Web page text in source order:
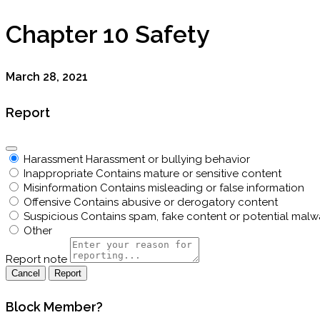
Chapter 10 Safety
March 28, 2021
Report
Harassment Harassment or bullying behavior
Inappropriate Contains mature or sensitive content
Misinformation Contains misleading or false information
Offensive Contains abusive or derogatory content
Suspicious Contains spam, fake content or potential
Other
Report note
Report
Block Member?